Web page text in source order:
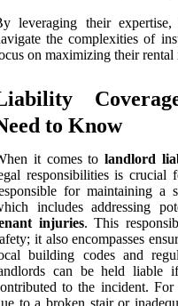
leveraging their
the complexities of
on maximizing their
to Know
it comes to landlord
responsibilities is crucial
for maintaining a
includes addressing
injuries. This
it also encompasses
building codes and
can be held liable
to the incident.
to a broken stair or